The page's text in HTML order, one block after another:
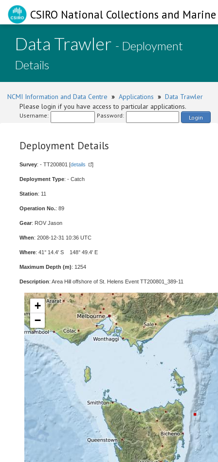
CSIRO National Collections and
Data Trawler - Deployment
Details
NCMI Information and Data Centre » Applications » Data Trawler
Please login if you have access to particular applications.
Username: Password: Login
Deployment Details
Survey: - TT200801 [details ]
Deployment Type: - Catch
Station: 11
Operation No.: 89
Gear: ROV Jason
When: 2008-12-31 10:36 UTC
Where: 41° 14.4' S 148° 49.4' E
Maximum Depth (m): 1254
Description: Area Hill offshore of St. Helens Event TT200801_389-11
+
−